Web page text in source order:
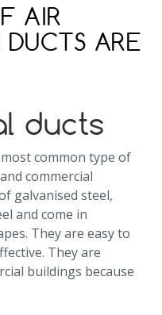
AIR
ARE
ducts
common type of
commercial
galvanised steel,
and come in
They are easy to
They are
buildings because